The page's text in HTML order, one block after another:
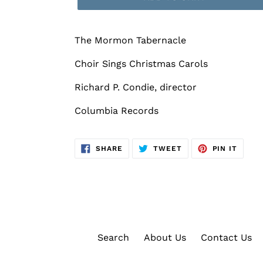
The Mormon Tabernacle
Choir Sings Christmas Carols
Richard P. Condie, director
Columbia Records
SHARE SHARE
TWEETTWEET
PIN IT
Search About Us Contact Us